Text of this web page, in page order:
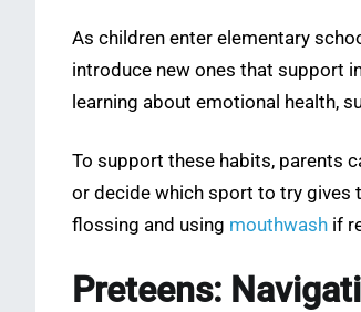
As children enter elementary
introduce new ones that support
learning about emotional health,
To support these habits, parents
or decide which sport to try gives
flossing and using mouthwash if
Preteens: